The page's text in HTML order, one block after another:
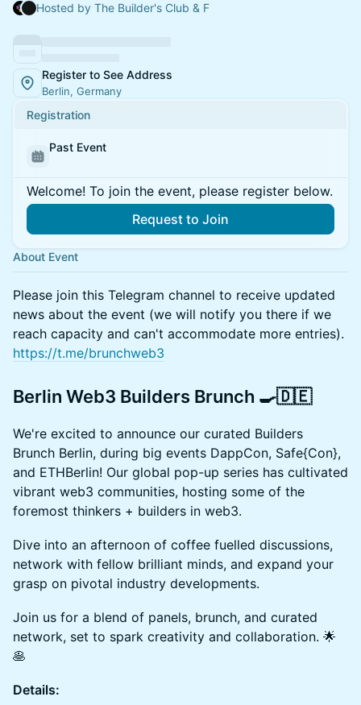
Hosted by The Builder's Club & F
Register to See Address
Berlin, Germany
Registration
Past Event
Welcome! To join the event, please register below.
Request to Join
About Event
Please join this Telegram channel to receive updated
news about the event (we will notify you there if we
reach capacity and can't accommodate more entries).
https://t.me/brunchweb3
Berlin Web3 Builders Brunch 🍳🇩🇪
We're excited to announce our curated Builders
Brunch Berlin, during big events DappCon, Safe{Con},
and ETHBerlin! Our global pop-up series has cultivated
vibrant web3 communities, hosting some of the
foremost thinkers + builders in web3.
Dive into an afternoon of coffee fuelled discussions,
network with fellow brilliant minds, and expand your
grasp on pivotal industry developments.
Join us for a blend of panels, brunch, and curated
network, set to spark creativity and collaboration. 🌟
🥞
Details: